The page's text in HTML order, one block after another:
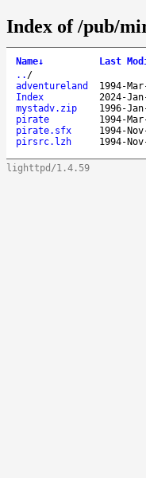
Index of /pub/
Name↓ Last
.. /
adventureland
1994-
Index
2024-
mystadv.zip
1996-
pirate
1994-
pirate.sfx
1994-
pirsrc.lzh
1994-
lighttpd/1.4.59